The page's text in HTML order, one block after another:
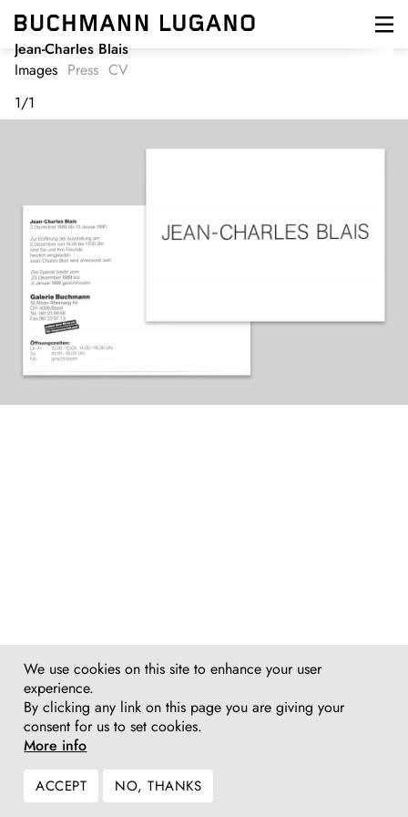
Skip
main
content
Jean-Charles Blais
Images Press CV
1/1
We use cookies on this site to enhance your user
experience.
By clicking any link on this page you are giving your
consent for us to set cookies.
More info
ACCEPT NO, THANKS